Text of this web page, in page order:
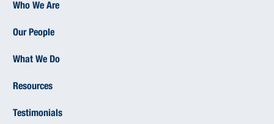
Who We Are
Our People
What We Do
Resources
Testimonials